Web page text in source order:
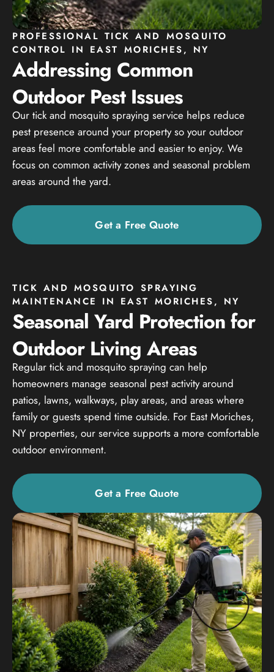
PROFESSIONAL TICK AND MOSQUITO
CONTROL IN EAST MORICHES, NY
Addressing Common
Outdoor Pest Issues
Our tick and mosquito spraying service helps reduce
pest presence around your property so your outdoor
areas feel more comfortable and easier to enjoy. We
focus on common activity zones and seasonal problem
areas around the yard.
Get a Free Quote
TICK AND MOSQUITO SPRAYING
MAINTENANCE IN EAST MORICHES, NY
Seasonal Yard Protection for
Outdoor Living Areas
Regular tick and mosquito spraying can help
homeowners manage seasonal pest activity around
patios, lawns, walkways, play areas, and areas where
family or guests spend time outside. For East Moriches,
NY properties, our service supports a more comfortable
outdoor environment.
Get a Free Quote